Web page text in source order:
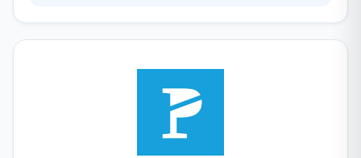
experience design & development. Their team will
strategize and achieve the specific resolution of
your needs, ultimately to make business more